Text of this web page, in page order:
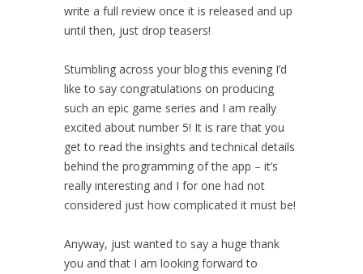
write a full review once it is released and up
until then, just drop teasers!
Stumbling across your blog this evening I’d
like to say congratulations on producing
such an epic game series and I am really
excited about number 5! It is rare that you
get to read the insights and technical details
behind the programming of the app – it’s
really interesting and I for one had not
considered just how complicated it must be!
Anyway, just wanted to say a huge thank
you and that I am looking forward to